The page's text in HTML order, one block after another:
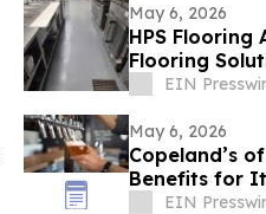
May 6, 2026
HPS Flooring
Flooring
EIN
May 6, 2026
Copeland’s
Benefits for
EIN